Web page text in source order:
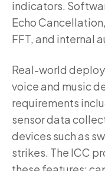
indicators.
Echo
FFT, and internal
Real-world
voice and music
requirements
sensor data
devices such as
strikes. The ICC